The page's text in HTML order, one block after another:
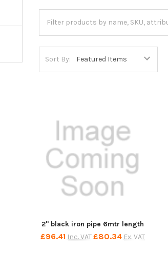
Sort By:
2" black iron pipe 6mtr length
£96.41 Inc. VAT £80.34 Ex. VAT